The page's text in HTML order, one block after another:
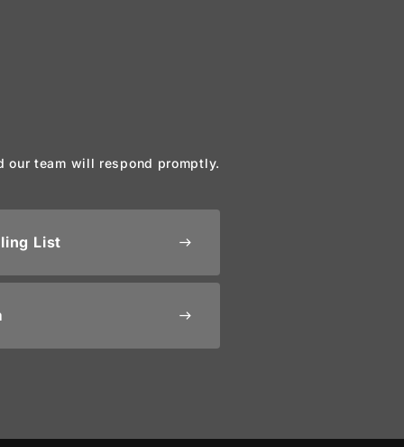
our team will respond promptly.
List east
east